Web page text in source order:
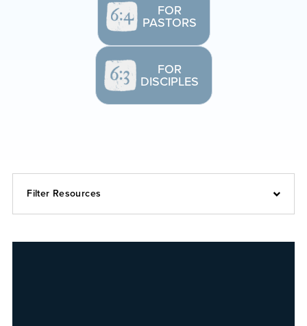
FOR
PASTORS
FOR
DISCIPLES
Filter Resources